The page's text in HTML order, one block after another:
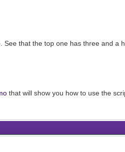
that the top one has three and a
that will show you how to use the